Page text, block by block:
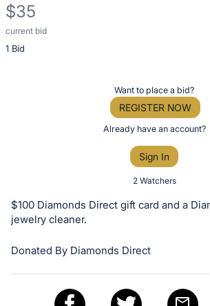
$35
current bid
1 Bid
Description
of
or
bid
this
item.
Want to place a bid?
REGISTER NOW
Already have an account?
Sign In
2 Watchers
$100 Diamonds Direct gift card and a
jewelry cleaner.
Donated By Diamonds Direct